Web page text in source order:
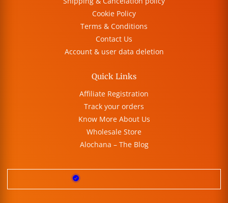
Cookie Policy
Terms & Conditions
Contact Us
Account & user data deletion
Quick Links
Affiliate Registration
Track your orders
Know More About Us
Wholesale Store
Alochana – The Blog